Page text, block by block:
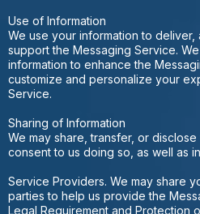
Use of Information
We use your information to deliver,
support the Messaging Service.
information to enhance the
customize and personalize your
Service.
Sharing of Information
We may share, transfer, or
consent to us doing so, as well as
Service Providers. We may share
parties to help us provide the
Legal Requirement and Protection